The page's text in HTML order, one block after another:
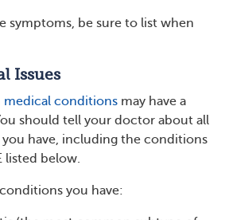
symptoms, be sure to list when
Issues
medical conditions may have a
should tell your doctor about all
have, including the conditions
listed below.
you have: